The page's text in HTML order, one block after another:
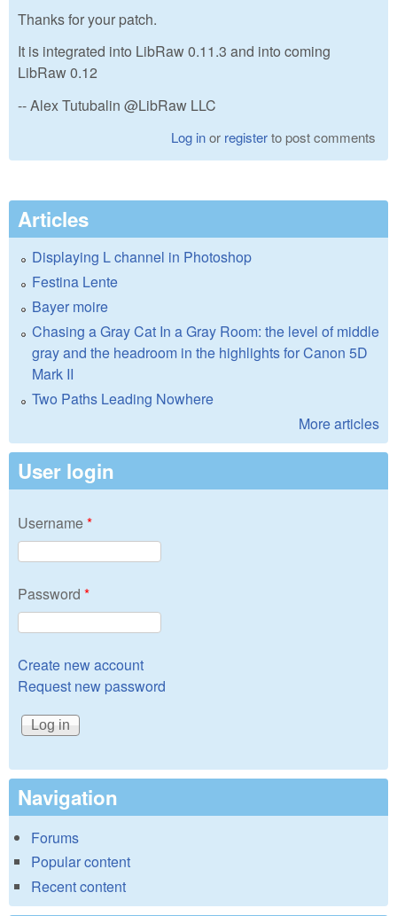
Thanks for your patch.
It is integrated into LibRaw 0.11.3 and into coming
LibRaw 0.12
-- Alex Tutubalin @LibRaw LLC
Log inor registerto post comments
Articles
Displaying L channel in Photoshop
Festina Lente
Bayer moire
Chasing a Gray Cat In a Gray Room: the level of middle
gray and the headroom in the highlights for Canon 5D
Mark II
Two Paths Leading Nowhere
More articles
User login
Username*
Password *
Create new account
Request new password
Navigation
Forums
Popular content
Recent content